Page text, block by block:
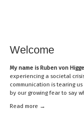
Welcome
My name isRuben von
experiencing a societal
communication is tearing
by our growing fear to say
Read more →